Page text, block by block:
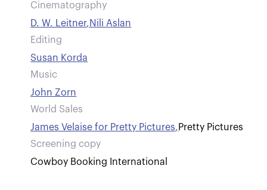
Cinematography
D. W. Leitner,Nili Aslan
Editing
Susan Korda
Music
John Zorn
World Sales
James Velaise for Pretty Pictures,Pretty Pictures
Screening copy
Cowboy Booking International